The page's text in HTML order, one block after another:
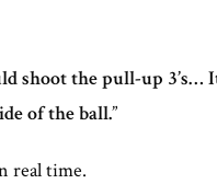
shoot the pull-up 3’s…
of the ball.”
real time.